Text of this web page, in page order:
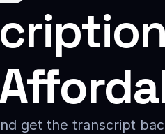
get the transcript